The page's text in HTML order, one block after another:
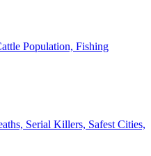
Population, Fishing
Serial Killers, Safest Cities,